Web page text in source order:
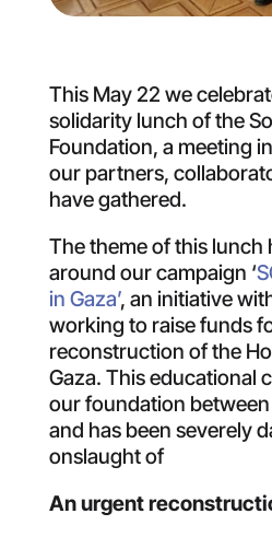
This May 22 we
solidarity lunch of the
Foundation, a meeting
our partners,
have gathered.
The theme of this lunch
around our campaign ‘
in Gaza’, an initiative
working to raise funds
reconstruction of the
Gaza. This educational
our foundation
and has been severely
onslaught of
An urgent